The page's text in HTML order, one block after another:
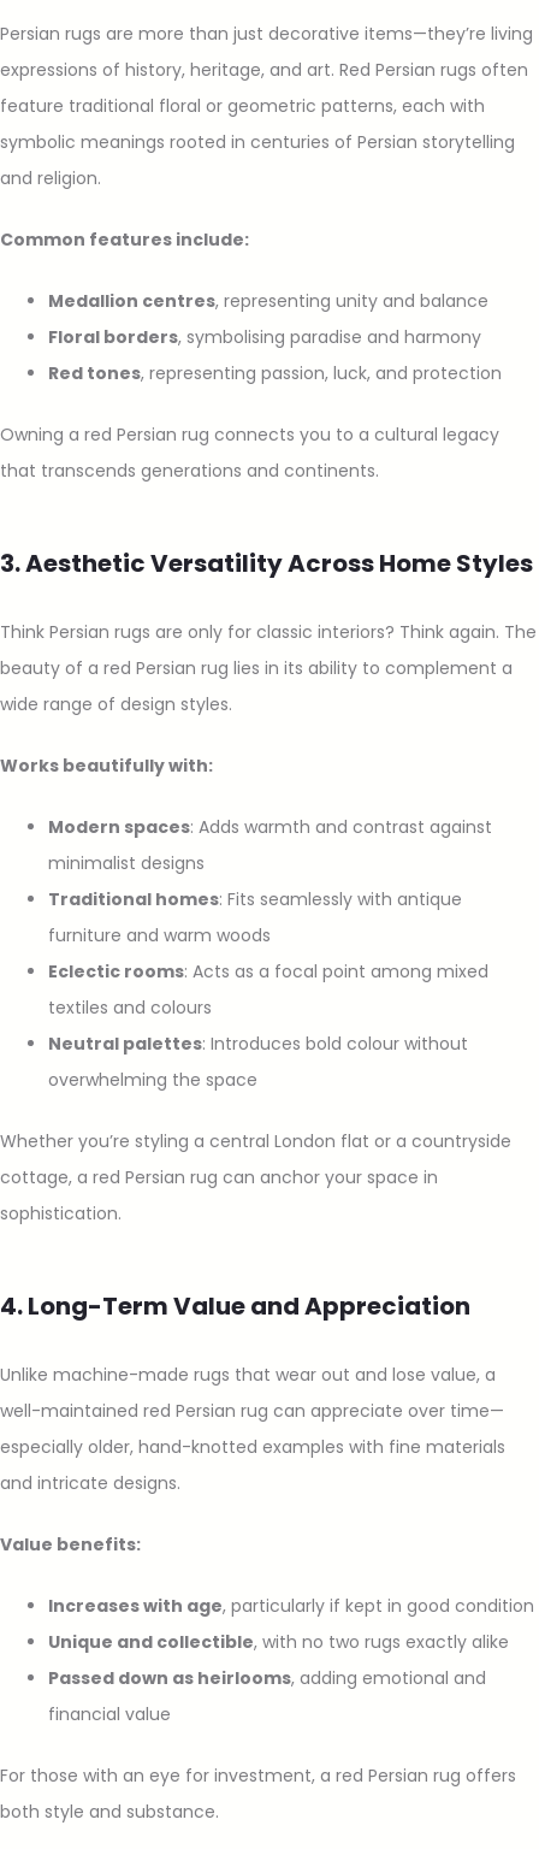
Persian rugs are more than just decorative items—they’re living
expressions of history, heritage, and art. Red Persian rugs often
feature traditional floral or geometric patterns, each with
symbolic meanings rooted in centuries of Persian storytelling
and religion.
Common features include:
Medallion centres, representing unity and balance
Floral borders, symbolising paradise and harmony
Red tones, representing passion, luck, and protection
Owning a red Persian rug connects you to a cultural legacy
that transcends generations and continents.
3. Aesthetic Versatility Across Home Styles
Think Persian rugs are only for classic interiors? Think again. The
beauty of a red Persian rug lies in its ability to complement a
wide range of design styles.
Works beautifully with:
Modern spaces: Adds warmth and contrast against
minimalist designs
Traditional homes: Fits seamlessly with antique
furniture and warm woods
Eclectic rooms: Acts as a focal point among mixed
textiles and colours
Neutral palettes: Introduces bold colour without
overwhelming the space
Whether you’re styling a central London flat or a countryside
cottage, a red Persian rug can anchor your space in
sophistication.
4. Long-Term Value and Appreciation
Unlike machine-made rugs that wear out and lose value, a
well-maintained red Persian rug can appreciate over time—
especially older, hand-knotted examples with fine materials
and intricate designs.
Value benefits:
Increases with age, particularly if kept in good condition
Unique and collectible, with no two rugs exactly alike
Passed down as heirlooms, adding emotional and
financial value
For those with an eye for investment, a red Persian rug offers
both style and substance.